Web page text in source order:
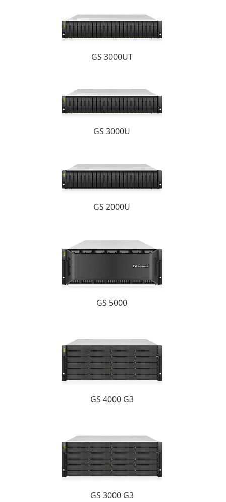
GS 3000UT
GS 3000U
GS 2000U
GS 5000
GS 4000 G3
GS 3000 G3